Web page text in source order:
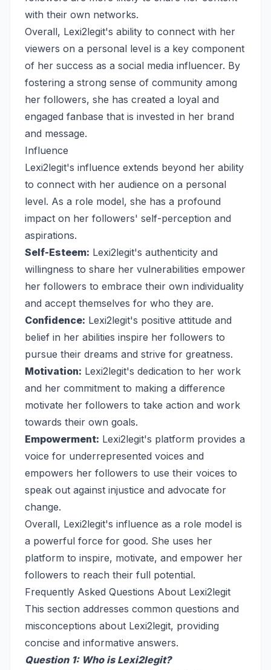
with their own networks.
Overall, Lexi2legit's ability to connect with her
viewers on a personal level is a key component
of her success as a social media influencer. By
fostering a strong sense of community among
her followers, she has created a loyal and
engaged fanbase that is invested in her brand
and message.
Influence
Lexi2legit's influence extends beyond her ability
to connect with her audience on a personal
level. As a role model, she has a profound
impact on her followers' self-perception and
aspirations.
Self-Esteem: Lexi2legit's authenticity and
willingness to share her vulnerabilities empower
her followers to embrace their own individuality
and accept themselves for who they are.
Confidence: Lexi2legit's positive attitude and
belief in her abilities inspire her followers to
pursue their dreams and strive for greatness.
Motivation: Lexi2legit's dedication to her work
and her commitment to making a difference
motivate her followers to take action and work
towards their own goals.
Empowerment: Lexi2legit's platform provides a
voice for underrepresented voices and
empowers her followers to use their voices to
speak out against injustice and advocate for
change.
Overall, Lexi2legit's influence as a role model is
a powerful force for good. She uses her
platform to inspire, motivate, and empower her
followers to reach their full potential.
Frequently Asked Questions About Lexi2legit
This section addresses common questions and
misconceptions about Lexi2legit, providing
concise and informative answers.
Question 1: Who is Lexi2legit?